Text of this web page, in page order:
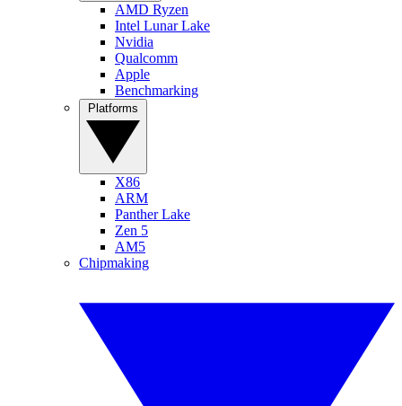
AMD Ryzen
Intel Lunar Lake
Nvidia
Qualcomm
Apple
Benchmarking
X86
ARM
Panther Lake
Zen 5
AM5
Chipmaking